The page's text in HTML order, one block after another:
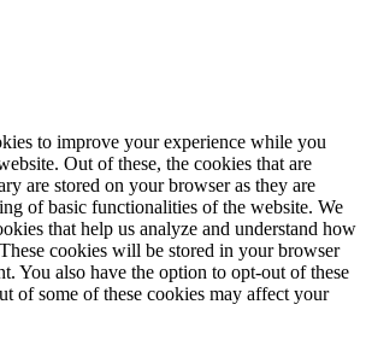
to improve your experience while you
Out of these, the cookies that are
are stored on your browser as they are
of basic functionalities of the website. We
that help us analyze and understand how
cookies will be stored in your browser
You also have the option to opt-out of these
of some of these cookies may affect your